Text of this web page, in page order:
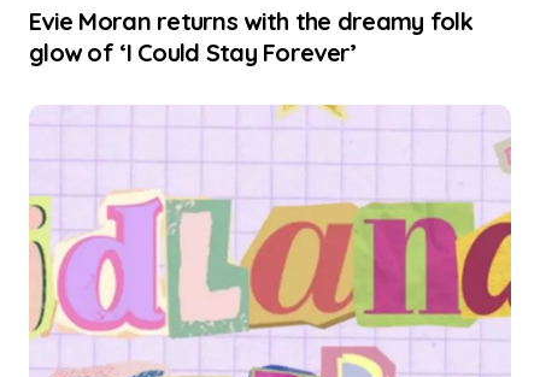
Evie Moran returns with the dreamy folk
glow of ‘I Could Stay Forever’